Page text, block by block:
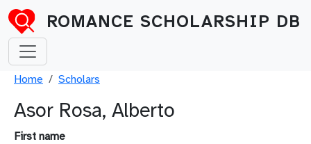
Skip to main content
ROMANCE SCHOLARSHIP DB
Breadcrumb
Home Scholars
Asor Rosa, Alberto
First name